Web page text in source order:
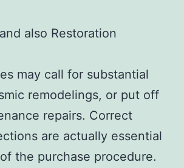
also Restoration
may call for substantial
remodelings, or put off
repairs. Correct
are actually essential
the purchase procedure.